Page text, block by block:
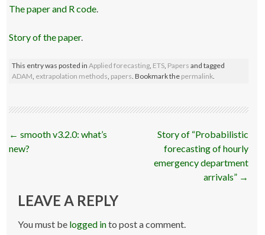
The paper and R code.
Story of the paper.
This entry was posted inApplied forecasting, ETS, Papers and tagged
ADAM, extrapolation methods, papers. Bookmark the permalink.
Post
navigation
← smooth v3.2.0: what’s
new?
Story of “Probabilistic
forecasting of hourly
emergency department
arrivals” →
LEAVE A REPLY
You must be logged into post a comment.